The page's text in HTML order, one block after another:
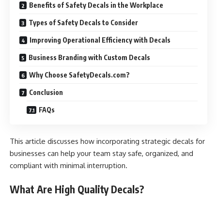
Benefits of Safety Decals in the Workplace
Types of Safety Decals to Consider
Improving Operational Efficiency with Decals
Business Branding with Custom Decals
Why Choose SafetyDecals.com?
Conclusion
FAQs
This article discusses how incorporating strategic decals for
businesses can help your team stay safe, organized, and
compliant with minimal interruption.
What Are High Quality Decals?